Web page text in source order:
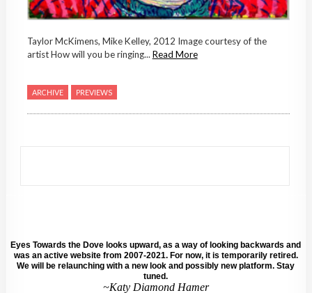
Taylor McKimens, Mike Kelley, 2012 Image courtesy of the
artist How will you be ringing... Read More
ARCHIVE PREVIEWS
Eyes Towards the Dove looks upward, as a way of looking backwards and
was an active website from 2007-2021. For now, it is temporarily retired.
We will be relaunching with a new look and possibly new platform. Stay
tuned.
~Katy Diamond Hamer